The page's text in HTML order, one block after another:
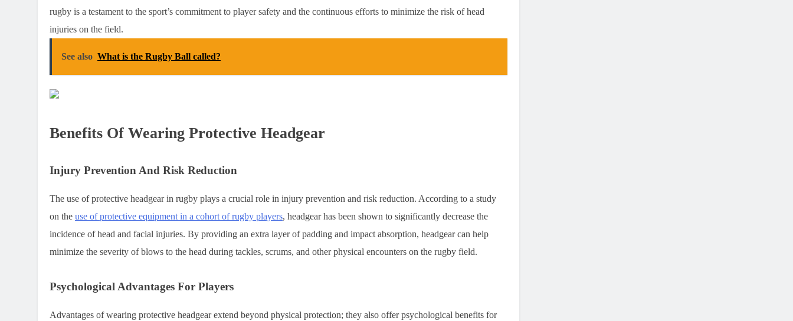
rugby is a testament to the sport’s commitment to player safety and the continuous efforts to minimize the risk of head
injuries on the field.
See also What is the Rugby Ball called?
Benefits Of Wearing Protective Headgear
Injury Prevention And Risk Reduction
The use of protective headgear in rugby plays a crucial role in injury prevention and risk reduction. According to a study
on the use of protective equipment in a cohort of rugby players, headgear has been shown to significantly decrease the
incidence of head and facial injuries. By providing an extra layer of padding and impact absorption, headgear can help
minimize the severity of blows to the head during tackles, scrums, and other physical encounters on the rugby field.
Psychological Advantages For Players
Advantages of wearing protective headgear extend beyond physical protection; they also offer psychological benefits for